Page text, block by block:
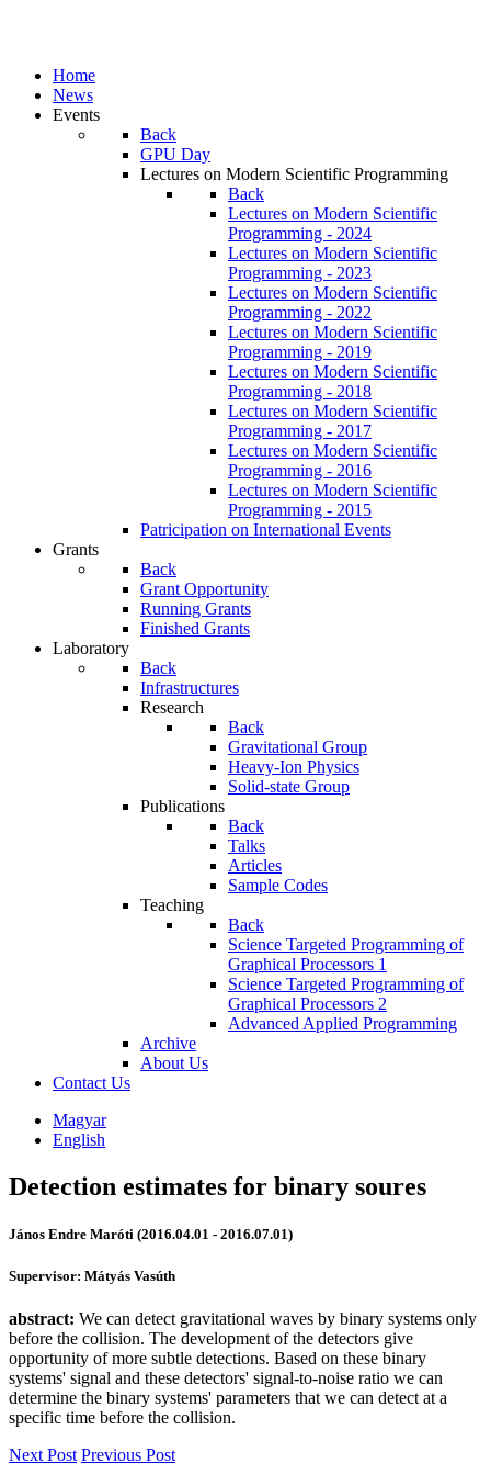
Home
News
Events
Back
GPU Day
Lectures on Modern Scientific Programming
Back
Lectures on Modern Scientific
Programming - 2024
Lectures on Modern Scientific
Programming - 2023
Lectures on Modern Scientific
Programming - 2022
Lectures on Modern Scientific
Programming - 2019
Lectures on Modern Scientific
Programming - 2018
Lectures on Modern Scientific
Programming - 2017
Lectures on Modern Scientific
Programming - 2016
Lectures on Modern Scientific
Programming - 2015
Patricipation on International Events
Grants
Back
Grant Opportunity
Running Grants
Finished Grants
Laboratory
Back
Infrastructures
Research
Back
Gravitational Group
Heavy-Ion Physics
Solid-state Group
Publications
Back
Talks
Articles
Sample Codes
Teaching
Back
Science Targeted Programming of
Graphical Processors 1
Science Targeted Programming of
Graphical Processors 2
Advanced Applied Programming
Archive
About Us
Contact Us
Magyar
English
Detection estimates for binary soures
János Endre Maróti (2016.04.01 - 2016.07.01)
Supervisor: Mátyás Vasúth
abstract: We can detect gravitational waves by binary systems only
before the collision. The development of the detectors give
opportunity of more subtle detections. Based on these binary
systems' signal and these detectors' signal-to-noise ratio we can
determine the binary systems' parameters that we can detect at a
specific time before the collision.
Next Post Previous Post